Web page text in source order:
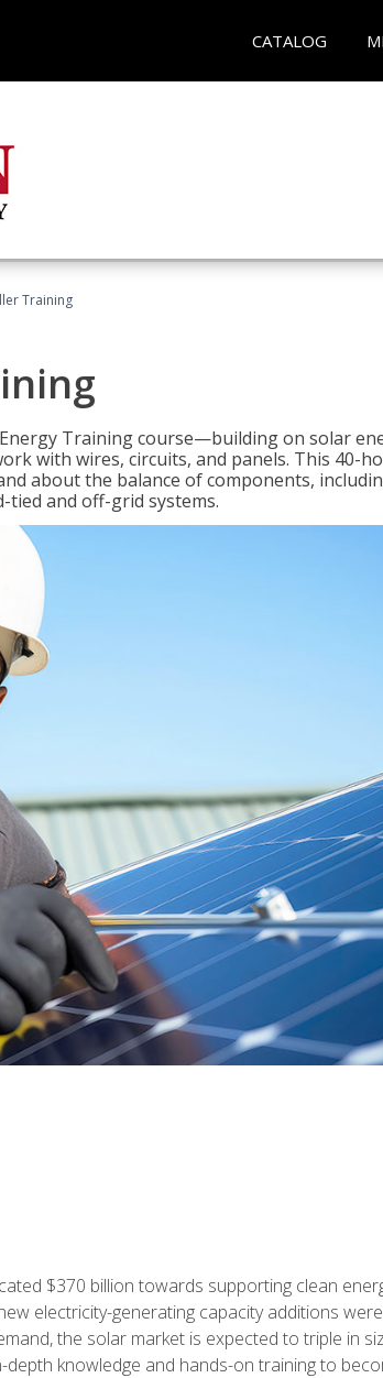
CATALOG
Training
Training course—building on solar
with wires, circuits, and panels. This 40-
about the balance of components,
and off-grid systems.
$370 billion towards supporting clean
electricity-generating capacity additions
the solar market is expected to triple in
knowledge and hands-on training to